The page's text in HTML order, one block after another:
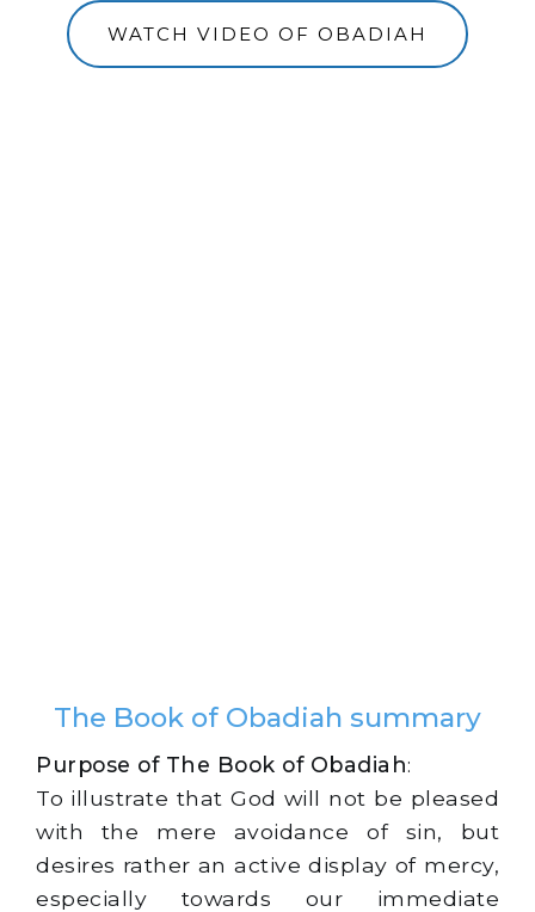
WATCH VIDEO OF OBADIAH
The Book of Obadiah summary
Purpose of The Book of Obadiah:
To illustrate that God will not be pleased
with the mere avoidance of sin, but
desires rather an active display of mercy,
especially towards our immediate